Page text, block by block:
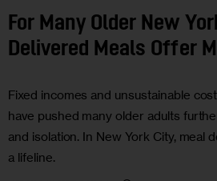
For Many Older New
Delivered Meals Offer
Fixed incomes and unsustainable
have pushed many older adults
and isolation. In New York City, meal
a lifeline.